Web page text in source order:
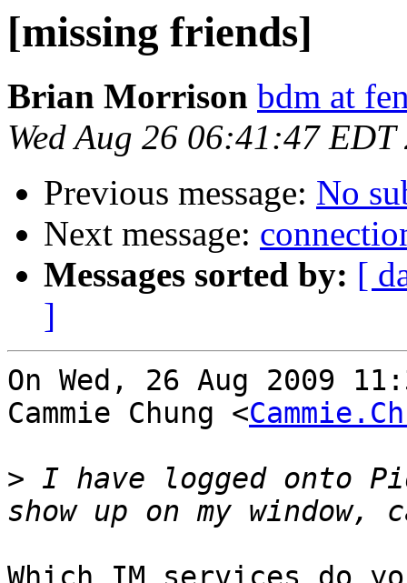
[missing friends]
Brian Morrison bdm at
Wed Aug 26 06:41:47 EDT
Previous message: No
Next message:
Messages sorted by: [
]
On Wed, 26 Aug 2009
Cammie Chung <
> I have logged onto